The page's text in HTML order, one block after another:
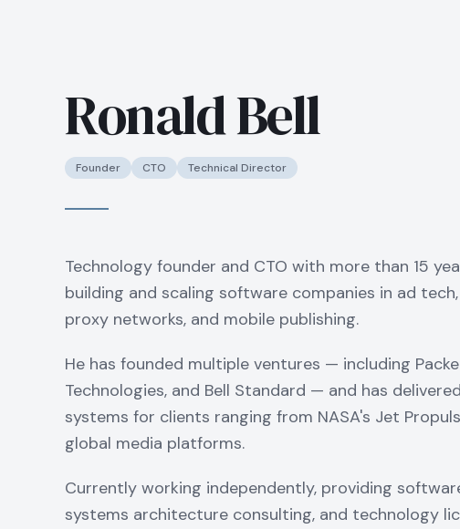
Ronald Bell
Founder CTO Technical Director
Technology founder and CTO with more than 15
building and scaling software companies in ad
proxy networks, and mobile publishing.
He has founded multiple ventures — including
Technologies, and Bell Standard — and has
systems for clients ranging from NASA's Jet
global media platforms.
Currently working independently, providing
systems architecture consulting, and technology